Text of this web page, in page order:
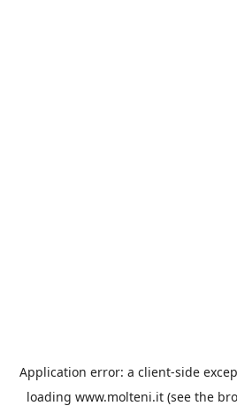
Application error: a client-side
loading www.molteni.it (see the